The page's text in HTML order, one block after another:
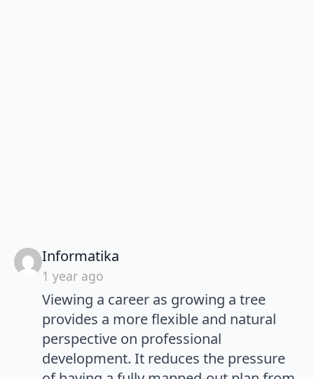
Informatika
1 year ago
Viewing a career as growing a tree
provides a more flexible and natural
perspective on professional
development. It reduces the pressure